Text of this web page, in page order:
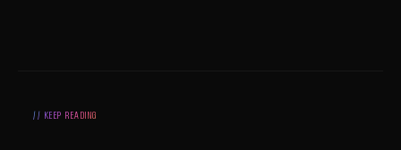
// KEEP READING